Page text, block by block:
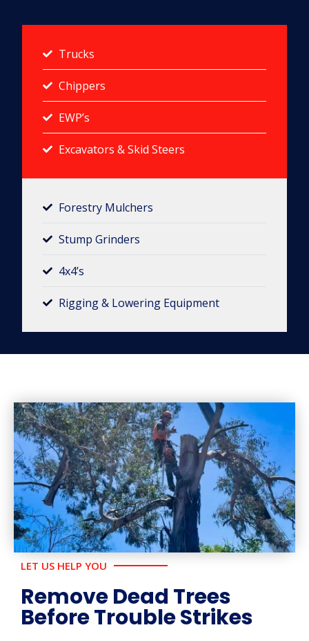
Trucks
Chippers
EWP’s
Excavators & Skid Steers
Forestry Mulchers​
Stump Grinders
4x4’s
Rigging & Lowering Equipment​
LET US HELP YOU
Remove Dead Trees
Before Trouble Strikes